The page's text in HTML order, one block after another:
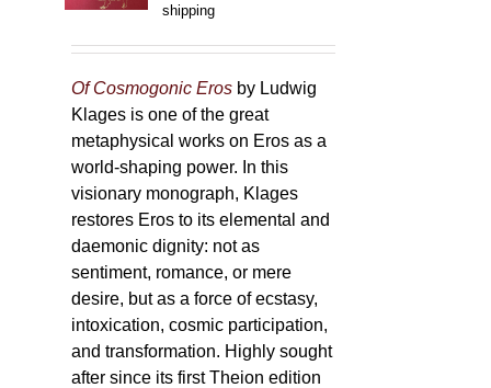
chosen
on
product
page
169,00 €
shipping
Of Cosmogonic Eros by Ludwig
Klages is one of the great
metaphysical works on Eros as a
world-shaping power. In this
visionary monograph, Klages
restores Eros to its elemental and
daemonic dignity: not as
sentiment, romance, or mere
desire, but as a force of ecstasy,
intoxication, cosmic participation,
and transformation. Highly sought
after since its first Theion edition